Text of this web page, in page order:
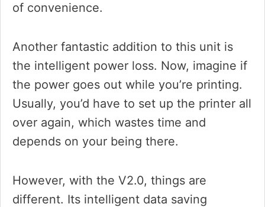
of convenience.
Another fantastic addition to this unit is
the intelligent power loss. Now, imagine if
the power goes out while you’re printing.
Usually, you’d have to set up the printer all
over again, which wastes time and
depends on your being there.
However, with the V2.0, things are
different. Its intelligent data saving